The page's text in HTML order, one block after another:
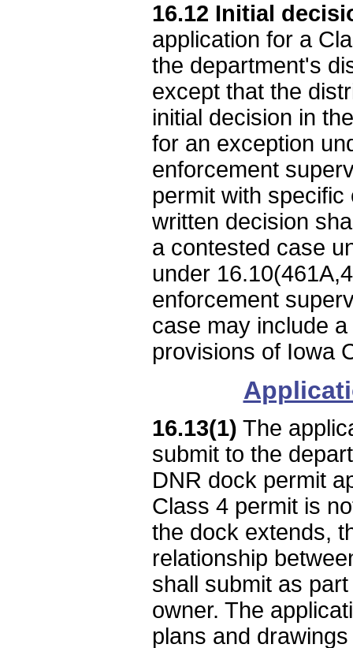
16.12 Initial
application for a
the department's
except that the
initial decision in
for an exception
enforcement
permit with
written decision
a contested case
under
enforcement
case may include
provisions of Iowa
16.13(1) The
submit to the
DNR dock permit
Class 4 permit is
the dock extends,
relationship
shall submit as
owner. The
plans and